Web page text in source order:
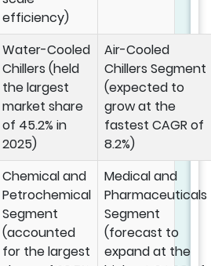
efficiency)
Water-Cooled
Chillers (held
the largest
market share
of 45.2% in
2025)
Air-Cooled
Chillers Segment
(expected to
grow at the
fastest CAGR of
8.2%)
Chemical and
Petrochemical
Segment
(accounted
for the largest
Medical and
Pharmaceuticals
Segment
(forecast to
expand at the